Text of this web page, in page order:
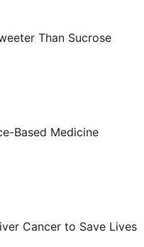
Than Sucrose
Based Medicine
Cancer to Save Lives